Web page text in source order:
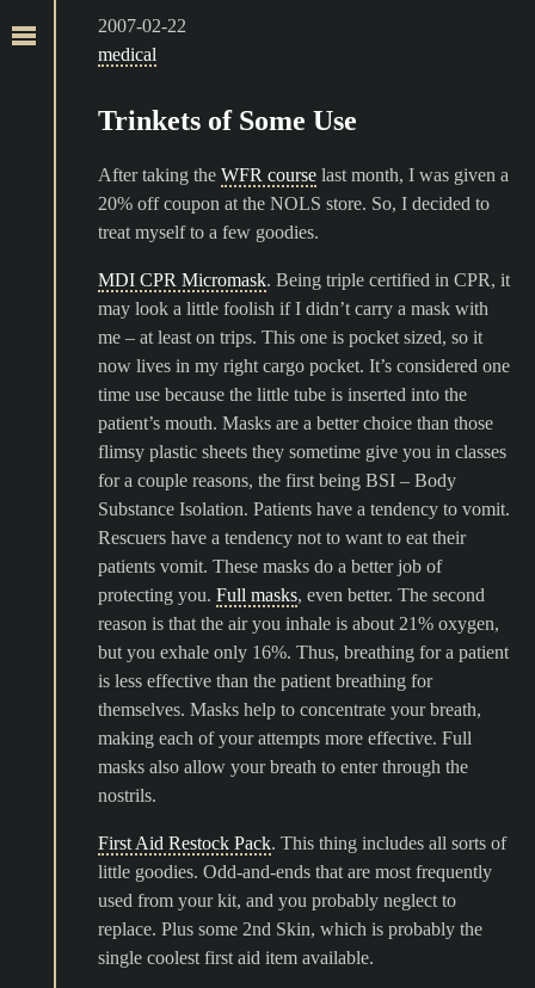
2007-02-22
medical
Trinkets of Some Use
After taking the WFR course last month, I was given a
20% off coupon at the NOLS store. So, I decided to
treat myself to a few goodies.
MDI CPR Micromask. Being triple certified in CPR, it
may look a little foolish if I didn’t carry a mask with
me – at least on trips. This one is pocket sized, so it
now lives in my right cargo pocket. It’s considered one
time use because the little tube is inserted into the
patient’s mouth. Masks are a better choice than those
flimsy plastic sheets they sometime give you in classes
for a couple reasons, the first being BSI – Body
Substance Isolation. Patients have a tendency to vomit.
Rescuers have a tendency not to want to eat their
patients vomit. These masks do a better job of
protecting you. Full masks, even better. The second
reason is that the air you inhale is about 21% oxygen,
but you exhale only 16%. Thus, breathing for a patient
is less effective than the patient breathing for
themselves. Masks help to concentrate your breath,
making each of your attempts more effective. Full
masks also allow your breath to enter through the
nostrils.
First Aid Restock Pack. This thing includes all sorts of
little goodies. Odd-and-ends that are most frequently
used from your kit, and you probably neglect to
replace. Plus some 2nd Skin, which is probably the
single coolest first aid item available.